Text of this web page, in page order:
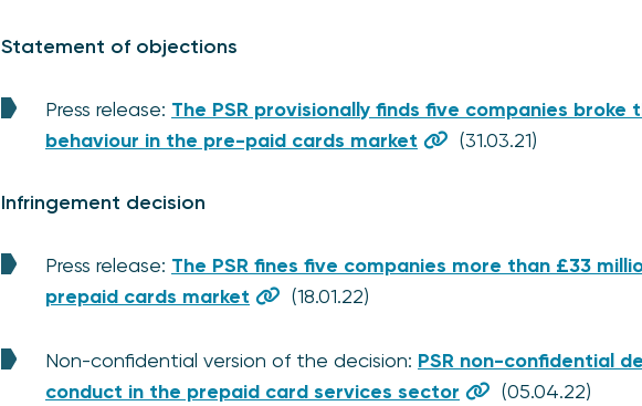
Statement of objections
Press release: The PSR provisionally finds five companies
behaviour in the pre-paid cards market
(31.03.21)
Infringement decision
Press release: The PSR fines five companies more than £33
prepaid cards market
(18.01.22)
Non-confidential version of the decision: PSR non-confidential
conduct in the prepaid card services sector
(05.04.22)